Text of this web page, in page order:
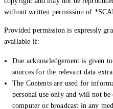
without written permission of
Provided permission is expressly
available if:
Due acknowledgement is given
sources for the relevant data
The Contents are used for
personal use only and will not
computer or broadcast in any